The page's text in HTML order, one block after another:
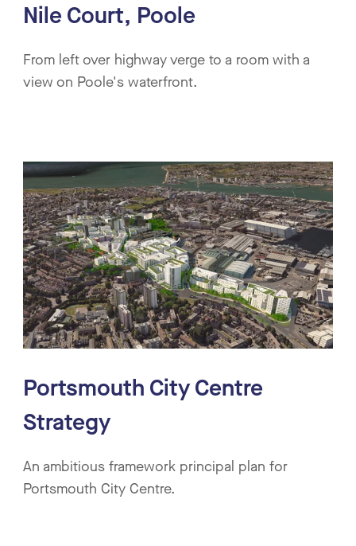
Nile Court, Poole
From left over highway verge to a room with a
view on Poole's waterfront.
Portsmouth City Centre
Strategy
An ambitious framework principal plan for
Portsmouth City Centre.